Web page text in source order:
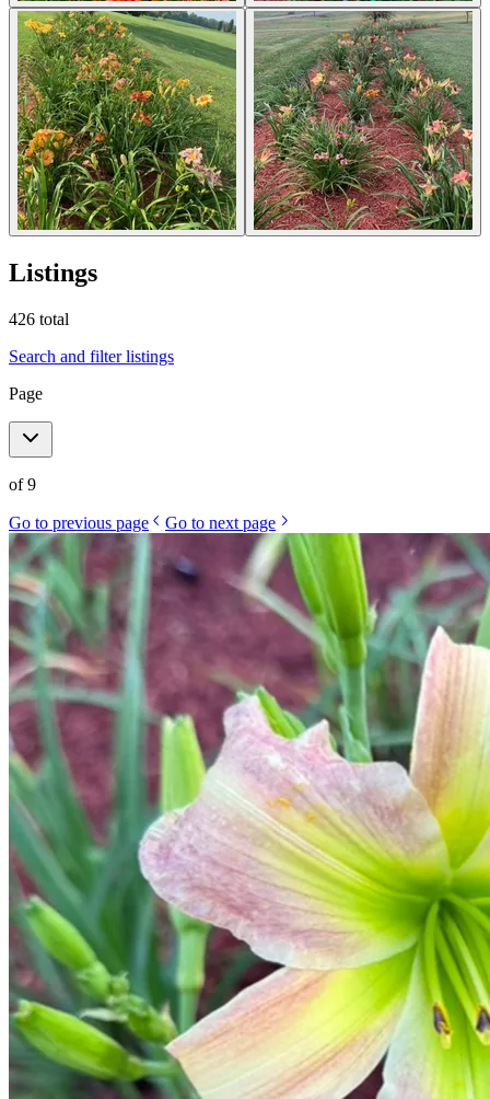
Listings
426 total
Search and filter listings
Page
of9
Go to previous page Go to next page